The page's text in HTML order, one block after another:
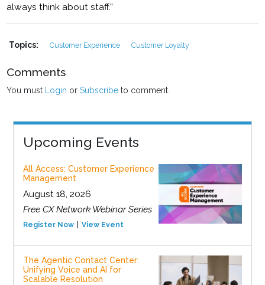
always think about staff.”
Topics: Customer Experience Customer Loyalty
Comments
You must Login orSubscribe to comment.
Upcoming Events
All Access: Customer Experience
Management
August 18, 2026
Free CX Network Webinar Series
Register Now View Event
The Agentic Contact Center:
Unifying Voice and AI for
Scalable Resolution